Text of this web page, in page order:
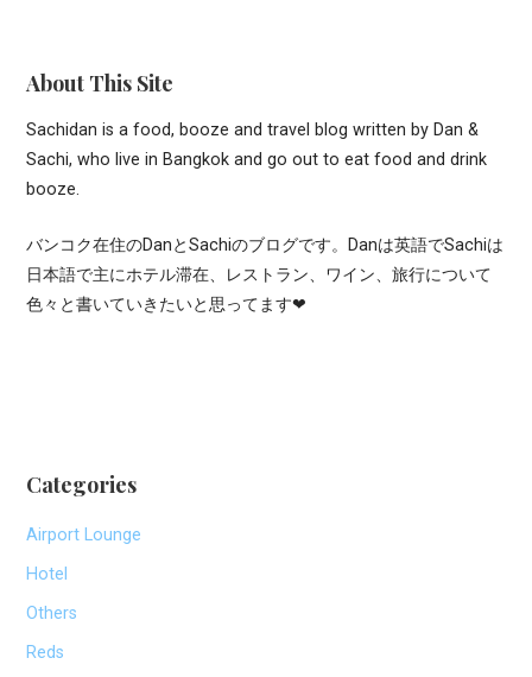
About This Site
Sachidan is a food, booze and travel blog written by Dan &
Sachi, who live in Bangkok and go out to eat food and drink
booze.
バンコク在住のDanとSachiのブログです。Danは英語でSachiは
日本語で主にホテル滞在、レストラン、ワイン、旅行について
色々と書いていきたいと思ってます❤
Categories
Airport Lounge
Hotel
Others
Reds